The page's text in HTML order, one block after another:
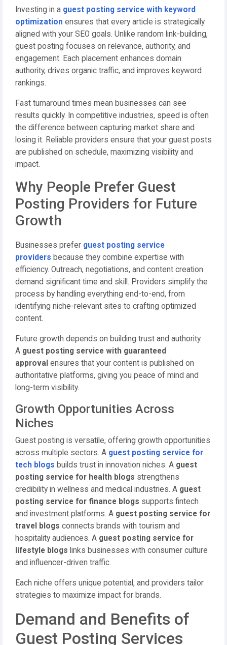
Investing in a guest posting service with keyword
optimization ensures that every article is strategically
aligned with your SEO goals. Unlike random link-building,
guest posting focuses on relevance, authority, and
engagement. Each placement enhances domain
authority, drives organic traffic, and improves keyword
rankings.
Fast turnaround times mean businesses can see
results quickly. In competitive industries, speed is often
the difference between capturing market share and
losing it. Reliable providers ensure that your guest posts
are published on schedule, maximizing visibility and
impact.
Why People Prefer Guest
Posting Providers for Future
Growth
Businesses prefer guest posting service
providers because they combine expertise with
efficiency. Outreach, negotiations, and content creation
demand significant time and skill. Providers simplify the
process by handling everything end-to-end, from
identifying niche-relevant sites to crafting optimized
content.
Future growth depends on building trust and authority.
A guest posting service with guaranteed
approval ensures that your content is published on
authoritative platforms, giving you peace of mind and
long-term visibility.
Growth Opportunities Across
Niches
Guest posting is versatile, offering growth opportunities
across multiple sectors. A guest posting service for
tech blogs builds trust in innovation niches. A guest
posting service for health blogs strengthens
credibility in wellness and medical industries. A guest
posting service for finance blogs supports fintech
and investment platforms. A guest posting service for
travel blogs connects brands with tourism and
hospitality audiences. A guest posting service for
lifestyle blogs links businesses with consumer culture
and influencer-driven traffic.
Each niche offers unique potential, and providers tailor
strategies to maximize impact for brands.
Demand and Benefits of
Guest Posting Services